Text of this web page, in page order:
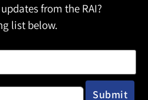
from the RAI?
list below.